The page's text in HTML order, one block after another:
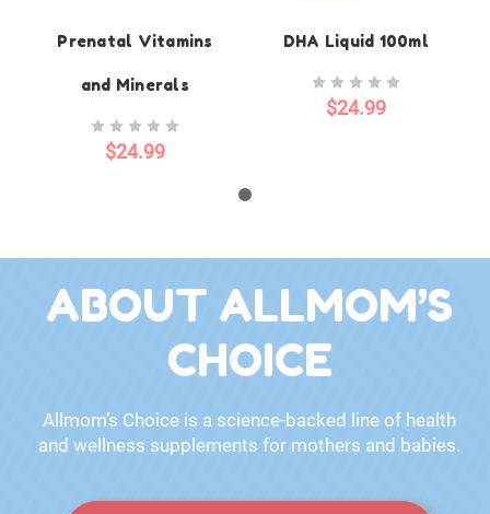
Prenatal Vitamins
and Minerals
$24.99
DHA Liquid 100ml
$24.99
ABOUT ALLMOM’S
CHOICE
Allmom’s Choice is a science-backed line of health
and wellness supplements for mothers and babies.